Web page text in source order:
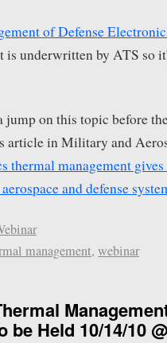
of Defense
is underwritten by ATS so
jump on this topic before
article in Military and
thermal management
and defense
management, webinar
be Held 10/14/10